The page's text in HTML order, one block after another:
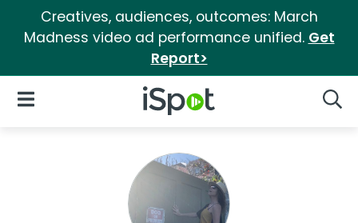
Creatives, audiences, outcomes: March
Madness video ad performance unified. Get
Report>
iSpot Logo
Open Navigation